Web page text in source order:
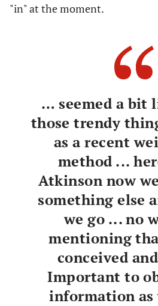
"in" at the moment.
… seemed a bit
those trendy
as a recent
method ...
Atkinson now
something else
we go ... no
mentioning
conceived
Important to
information as